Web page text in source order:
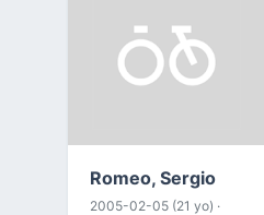
Romeo, Sergio
2005-02-05 (21 yo) ·